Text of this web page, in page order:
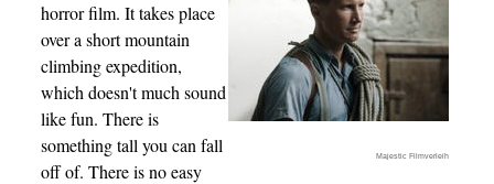
Majestic Filmverleih
horror film. It takes place
over a short mountain
climbing expedition,
which doesn't much sound
like fun. There is
something tall you can fall
off of. There is no easy